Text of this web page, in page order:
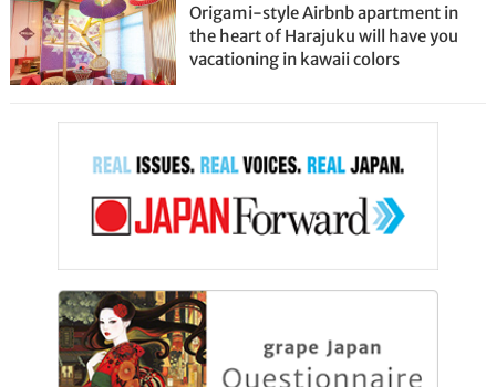
Origami-style Airbnb apartment in
the heart of Harajuku will have you
vacationing in kawaii colors